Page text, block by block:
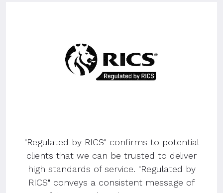
"Regulated by RICS" confirms to potential
clients that we can be trusted to deliver
high standards of service. "Regulated by
RICS" conveys a consistent message of